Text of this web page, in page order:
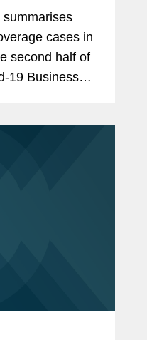
cases in
second half of
19 Business